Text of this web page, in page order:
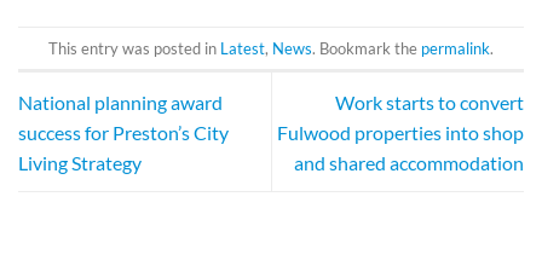
This entry was posted in Latest, News. Bookmark the permalink.
National planning award
success for Preston’s City
Living Strategy
Work starts to convert
Fulwood properties into shop
and shared accommodation